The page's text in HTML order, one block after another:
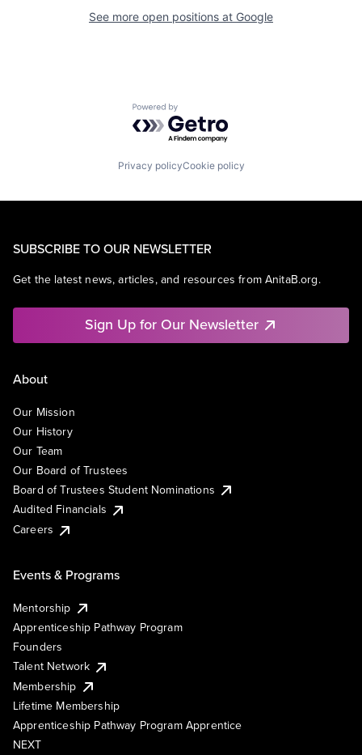
See more open positions at Google
Powered by Getro.com
Privacy policyCookie policy
SUBSCRIBE TO OUR NEWSLETTER
Get the latest news, articles, and resources from AnitaB.org.
Sign Up for Our Newsletter
About
Our Mission
Our History
Our Team
Our Board of Trustees
Board of Trustees Student Nominations
Audited Financials
Careers
Events & Programs
Mentorship
Apprenticeship Pathway Program
Founders
Talent Network
Membership
Lifetime Membership
Apprenticeship Pathway Program Apprentice
NEXT